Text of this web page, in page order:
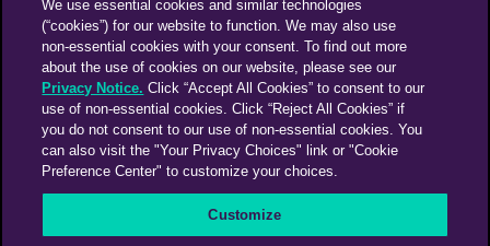
InstagramLinkedin
An Omnicom Media Company | Omnicom
© 2026 PHD Media
We use essential cookies and similar technologies
(“cookies”) for our website to function. We may also use
non-essential cookies with your consent. To find out more
about the use of cookies on our website, please see our
Privacy Notice. Click “Accept All Cookies” to consent to our
use of non-essential cookies. Click “Reject All Cookies” if
you do not consent to our use of non-essential cookies. You
can also visit the "Your Privacy Choices" link or "Cookie
Preference Center" to customize your choices.
Customize